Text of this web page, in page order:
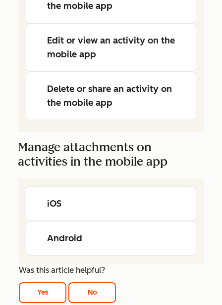
the mobile app
Edit or view an activity on the
mobile app
Delete or share an activity on
the mobile app
Manage attachments on
activities in the mobile app
iOS
Android
Was this article helpful?
Yes No